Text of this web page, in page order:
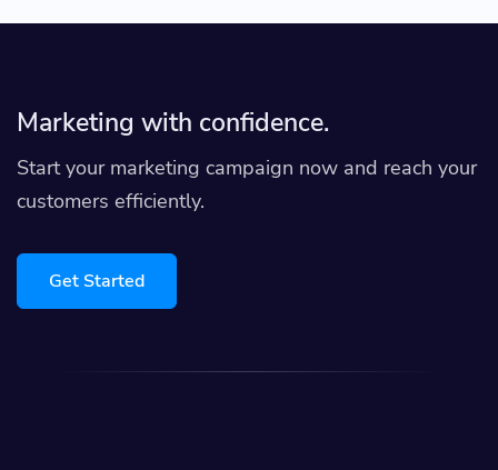
Marketing with confidence.
Start your marketing campaign now and reach your
customers efficiently.
Get Started